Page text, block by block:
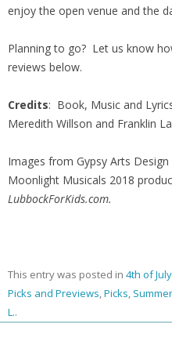
enjoy the open venue and the
Planning to go? Let us know
reviews below.
Credits: Book, Music and
Meredith Willson and Franklin
Images from Gypsy Arts
Moonlight Musicals 2018
LubbockForKids.com.
This entry was posted in 4th of July
Picks and Previews,Picks,
L..